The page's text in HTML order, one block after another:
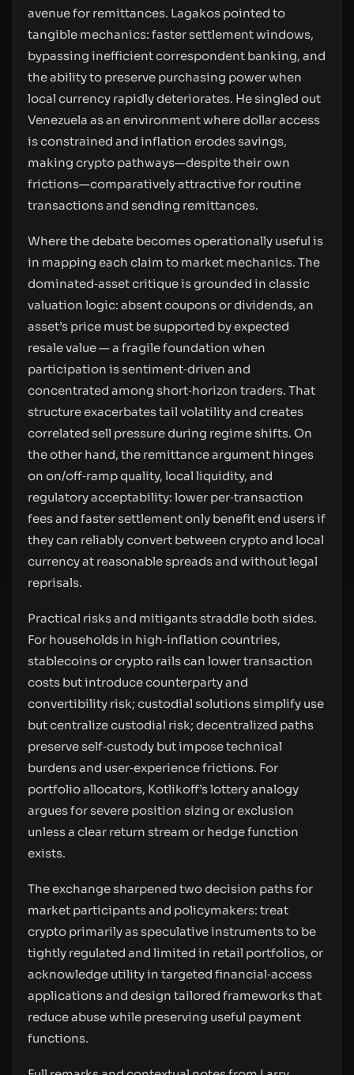
avenue for remittances. Lagakos pointed to
tangible mechanics: faster settlement windows,
bypassing inefficient correspondent banking, and
the ability to preserve purchasing power when
local currency rapidly deteriorates. He singled out
Venezuela as an environment where dollar access
is constrained and inflation erodes savings,
making crypto pathways—despite their own
frictions—comparatively attractive for routine
transactions and sending remittances.
Where the debate becomes operationally useful is
in mapping each claim to market mechanics. The
dominated‑asset critique is grounded in classic
valuation logic: absent coupons or dividends, an
asset’s price must be supported by expected
resale value — a fragile foundation when
participation is sentiment‑driven and
concentrated among short‑horizon traders. That
structure exacerbates tail volatility and creates
correlated sell pressure during regime shifts. On
the other hand, the remittance argument hinges
on on/off‑ramp quality, local liquidity, and
regulatory acceptability: lower per‑transaction
fees and faster settlement only benefit end users if
they can reliably convert between crypto and local
currency at reasonable spreads and without legal
reprisals.
Practical risks and mitigants straddle both sides.
For households in high‑inflation countries,
stablecoins or crypto rails can lower transaction
costs but introduce counterparty and
convertibility risk; custodial solutions simplify use
but centralize custodial risk; decentralized paths
preserve self‑custody but impose technical
burdens and user‑experience frictions. For
portfolio allocators, Kotlikoff’s lottery analogy
argues for severe position sizing or exclusion
unless a clear return stream or hedge function
exists.
The exchange sharpened two decision paths for
market participants and policymakers: treat
crypto primarily as speculative instruments to be
tightly regulated and limited in retail portfolios, or
acknowledge utility in targeted financial‑access
applications and design tailored frameworks that
reduce abuse while preserving useful payment
functions.